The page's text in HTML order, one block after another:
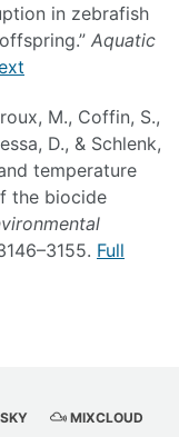
in zebrafish
Aquatic
M., Coffin, S.,
D., & Schlenk,
temperature
the biocide
Full
MIXCLOUD